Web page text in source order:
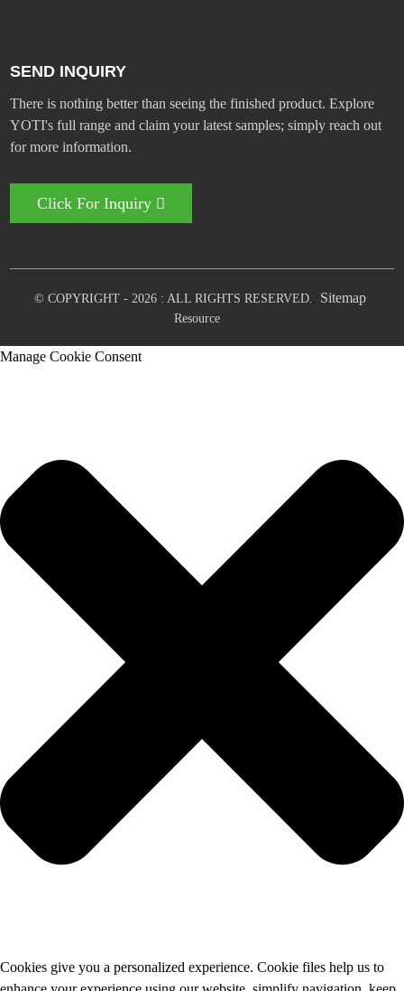
SEND INQUIRY
There is nothing better than seeing the finished product. Explore
YOTI's full range and claim your latest samples; simply reach out
for more information.
Click For Inquiry
© COPYRIGHT - 2026 : ALL RIGHTS RESERVED. Sitemap
Resource
Manage Cookie Consent
Cookies give you a personalized experience. Cookie files help us to